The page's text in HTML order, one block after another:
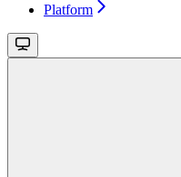
Platform